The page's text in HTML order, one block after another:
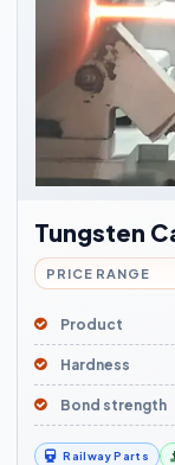
Tungsten
PRICE RANGE
Product
Hardness
Bond strength
Railway Parts